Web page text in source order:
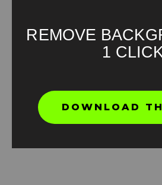
REMOVE
1
DOWNLOAD